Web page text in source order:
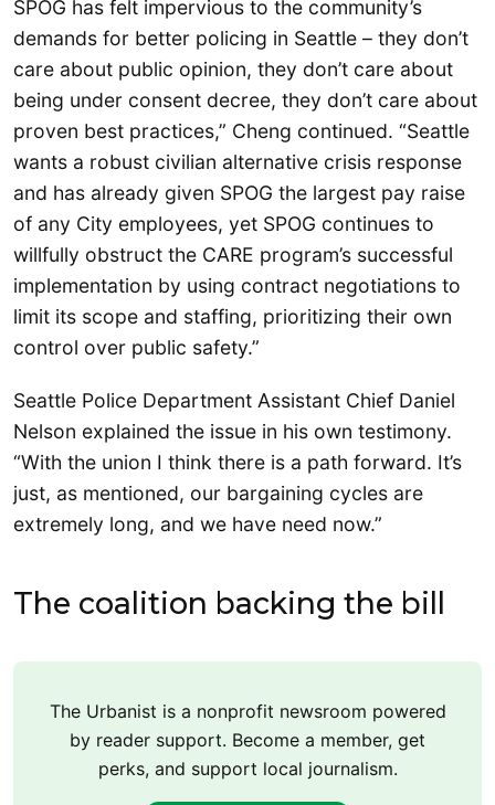
SPOG has felt impervious to the community’s
demands for better policing in Seattle – they don’t
care about public opinion, they don’t care about
being under consent decree, they don’t care about
proven best practices,” Cheng continued. “Seattle
wants a robust civilian alternative crisis response
and has already given SPOG the largest pay raise
of any City employees, yet SPOG continues to
willfully obstruct the CARE program’s successful
implementation by using contract negotiations to
limit its scope and staffing, prioritizing their own
control over public safety.”
Seattle Police Department Assistant Chief Daniel
Nelson explained the issue in his own testimony.
“With the union I think there is a path forward. It’s
just, as mentioned, our bargaining cycles are
extremely long, and we have need now.”
The coalition backing the bill
The Urbanist is a nonprofit newsroom powered
by reader support. Become a member, get
perks, and support local journalism.